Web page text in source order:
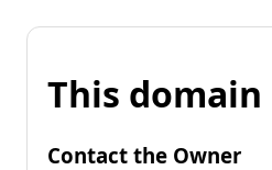
This
Contact the Owner